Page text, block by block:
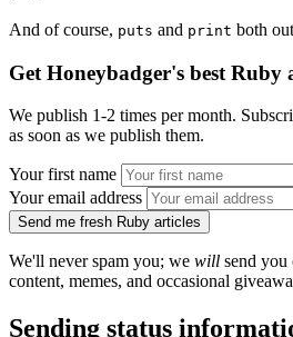
And of course, puts and print both
Get Honeybadger's best
We publish 1-2 times per month.
as soon as we publish them.
Your first name
Your email address
Send me fresh Ruby articles
We'll never spam you; we will send
content, memes, and occasional
Sending status